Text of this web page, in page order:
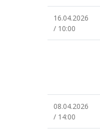
16.04.2026
/ 10:00
08.04.2026
/ 14:00